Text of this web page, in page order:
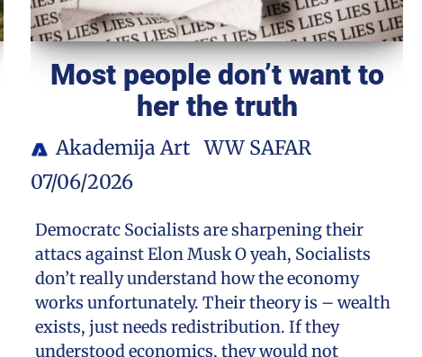
Most people don’t want to
her the truth
Akademija Art WW SAFAR
07/06/2026
Democratc Socialists are sharpening their
attacs against Elon Musk O yeah, Socialists
don’t really understand how the economy
works unfortunately. Their theory is – wealth
exists, just needs redistribution. If they
understood economics, they would not